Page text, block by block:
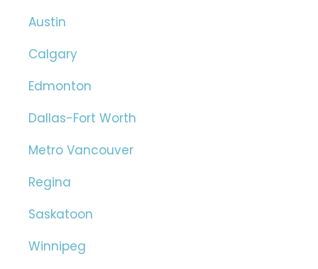
Austin
Calgary
Edmonton
Dallas-Fort Worth
Metro Vancouver
Regina
Saskatoon
Winnipeg